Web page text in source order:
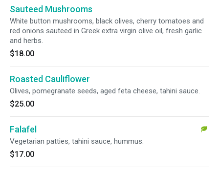
Sauteed Mushrooms
White button mushrooms, black olives, cherry tomatoes and
red onions sauteed in Greek extra virgin olive oil, fresh garlic
and herbs.
$18.00
Roasted Cauliflower
Olives, pomegranate seeds, aged feta cheese, tahini sauce.
$25.00
Falafel
Vegetarian patties, tahini sauce, hummus.
$17.00